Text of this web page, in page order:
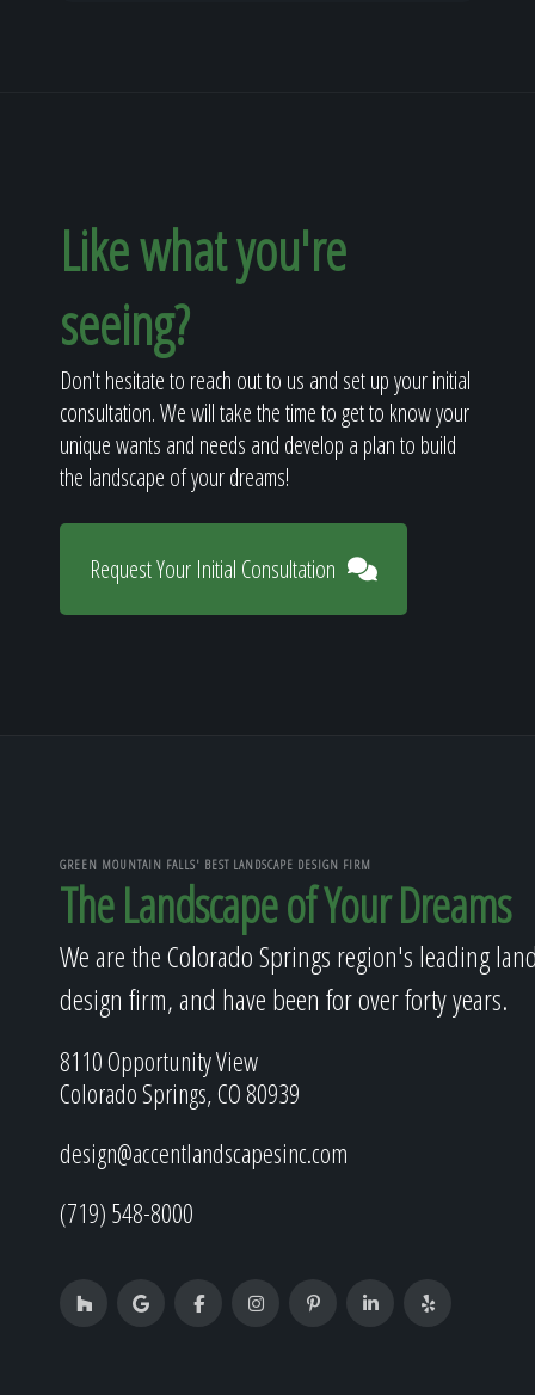
Like what you're
seeing?
Don't hesitate to reach out to us and set up your initial
consultation. We will take the time to get to know your
unique wants and needs and develop a plan to build
the landscape of your dreams!
Request Your Initial Consultation
GREEN MOUNTAIN FALLS' BEST LANDSCAPE DESIGN FIRM
The Landscape of Your Dreams
We are the Colorado Springs region's leading
design firm, and have been for over forty years.
8110 Opportunity View
Colorado Springs, CO 80939
design@accentlandscapesinc.com
(719) 548-8000